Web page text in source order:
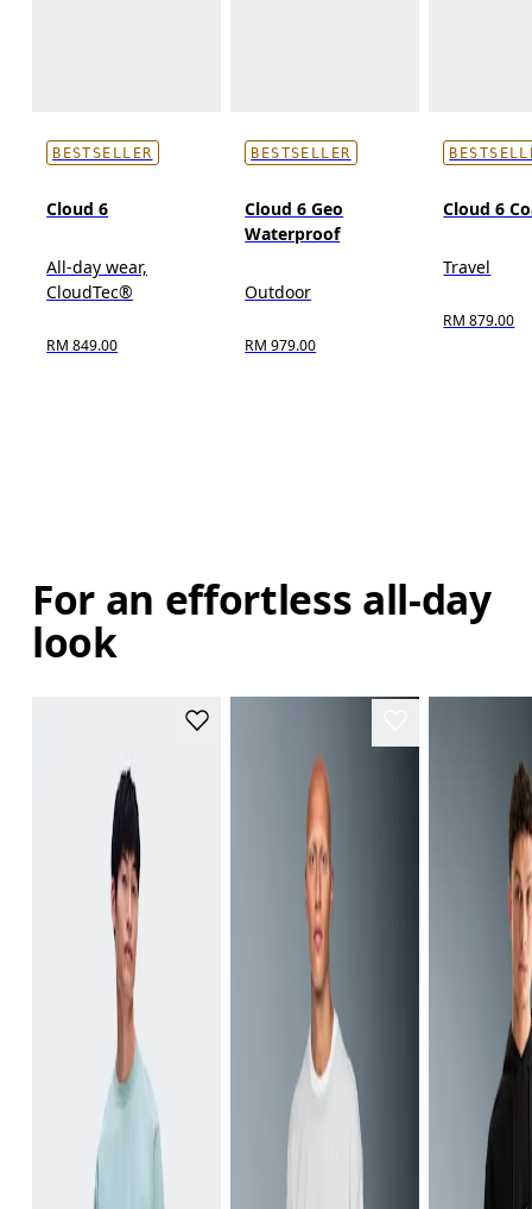
BESTSELLER
Cloud 6
All-day wear,
CloudTec®
RM 849.00
BESTSELLER
Cloud 6 Geo
Waterproof
Outdoor
RM 979.00
Cloud 6
Travel
RM 879.00
For an effortless all-day
look